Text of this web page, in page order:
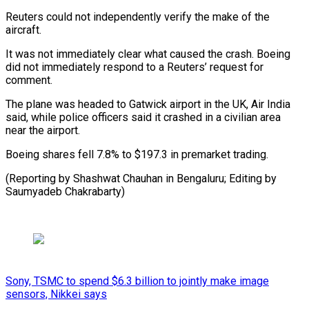
Reuters could not independently verify the make of the
aircraft.
It was not immediately clear what caused the crash. Boeing
did not immediately respond to a Reuters’ request for
comment.
The plane was headed to Gatwick airport in the UK, Air India
said, while police officers said it crashed in a civilian area
near the airport.
Boeing shares fell 7.8% to $197.3 in premarket trading.
(Reporting by Shashwat Chauhan in Bengaluru; Editing by
Saumyadeb Chakrabarty)
Sony, TSMC to spend $6.3 billion to jointly make image
sensors, Nikkei says